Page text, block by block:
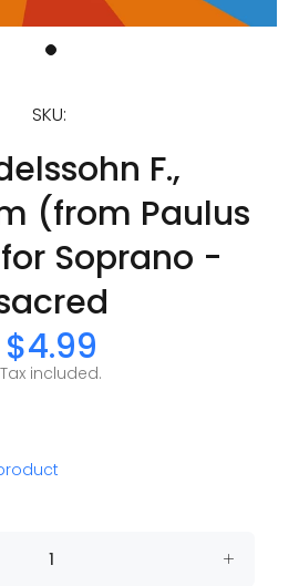
SKU:
F.,
(from Paulus
Soprano -
$4.99
Tax included.